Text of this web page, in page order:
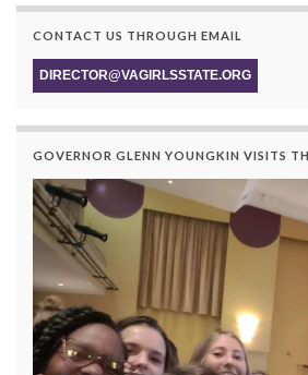
CONTACT US THROUGH EMAIL
DIRECTOR@VAGIRLSSTATE.ORG
GOVERNOR GLENN YOUNGKIN VISITS